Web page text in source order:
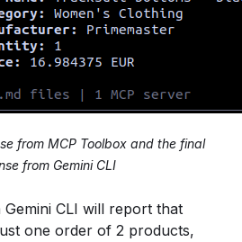
from MCP Toolbox and the final
from Gemini CLI
CLI will report that
one order of 2 products,